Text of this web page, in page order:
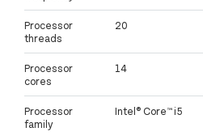
Processor
threads
20
Processor
cores
14
Processor
family
Intel® Core™ i5